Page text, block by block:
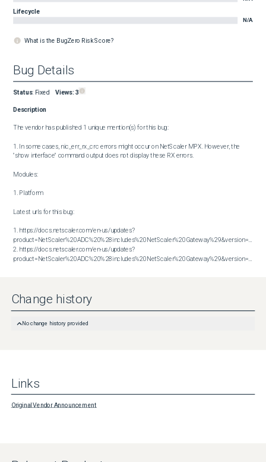
Lifecycle
N/A
What is the BugZero Risk Score?
Bug Details
Status: Fixed Views: 3
Description
The vendor has published 1 unique mention(s) for this bug:
1. In some cases, nic_err_rx_crc errors might occur on NetScaler MPX. However, the
"show interface" command output does not display these RX errors.
Modules:
1. Platform
Latest urls for this bug:
1. https://docs.netscaler.com/en-us/updates?
2. https://docs.netscaler.com/en-us/updates?
Change history
No change history provided
Links
Original Vendor Announcement